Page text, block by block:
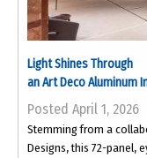
Light Shines Through
an Art Deco Aluminum
Posted April 1, 2026
Stemming from a
Designs, this 72-panel,